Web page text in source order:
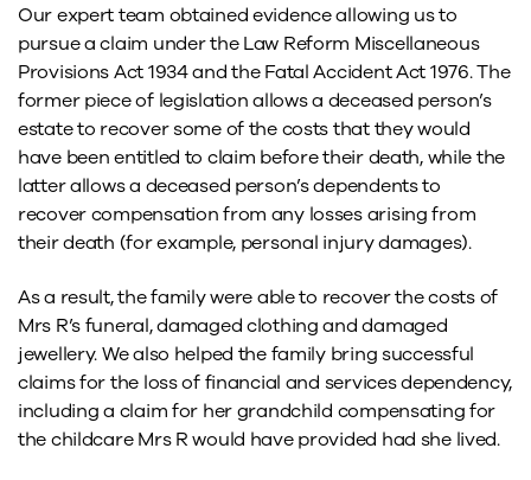
Our expert team obtained evidence allowing us to
pursue a claim under the Law Reform Miscellaneous
Provisions Act 1934 and the Fatal Accident Act 1976. The
former piece of legislation allows a deceased person’s
estate to recover some of the costs that they would
have been entitled to claim before their death, while the
latter allows a deceased person’s dependents to
recover compensation from any losses arising from
their death (for example, personal injury damages).
As a result, the family were able to recover the costs of
Mrs R’s funeral, damaged clothing and damaged
jewellery. We also helped the family bring successful
claims for the loss of financial and services dependency,
including a claim for her grandchild compensating for
the childcare Mrs R would have provided had she lived.